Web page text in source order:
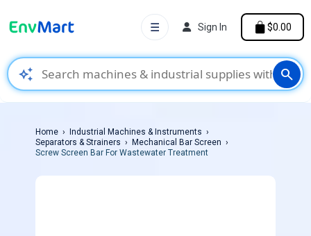
auto_awesome search
☰ Sign In $0.00
Home
Industrial Machines & Instruments
Separators & Strainers
Mechanical Bar Screen
Screw Screen Bar For Wastewater Treatment